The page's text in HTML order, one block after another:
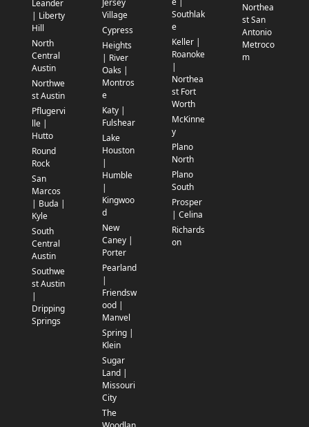
Leander
| Liberty
Hill
North
Central
Austin
Northwe
st Austin
Pflugervi
lle |
Hutto
Round
Rock
San
Marcos
| Buda |
Kyle
South
Central
Austin
Southwe
st Austin
|
Dripping
Springs
Village
Cypress
Heights
| River
Oaks |
Montros
e
Katy |
Fulshear
Lake
Houston
|
Humble
|
Kingwoo
d
New
Caney |
Porter
Pearland
|
Friendsw
ood |
Manvel
Spring |
Klein
Sugar
Land |
Missouri
City
The
Southlak
e
Keller |
Roanoke
|
Northea
st Fort
Worth
McKinne
y
Plano
North
Plano
South
Prosper
| Celina
Richards
on
Northea
st San
Antonio
Metroco
m